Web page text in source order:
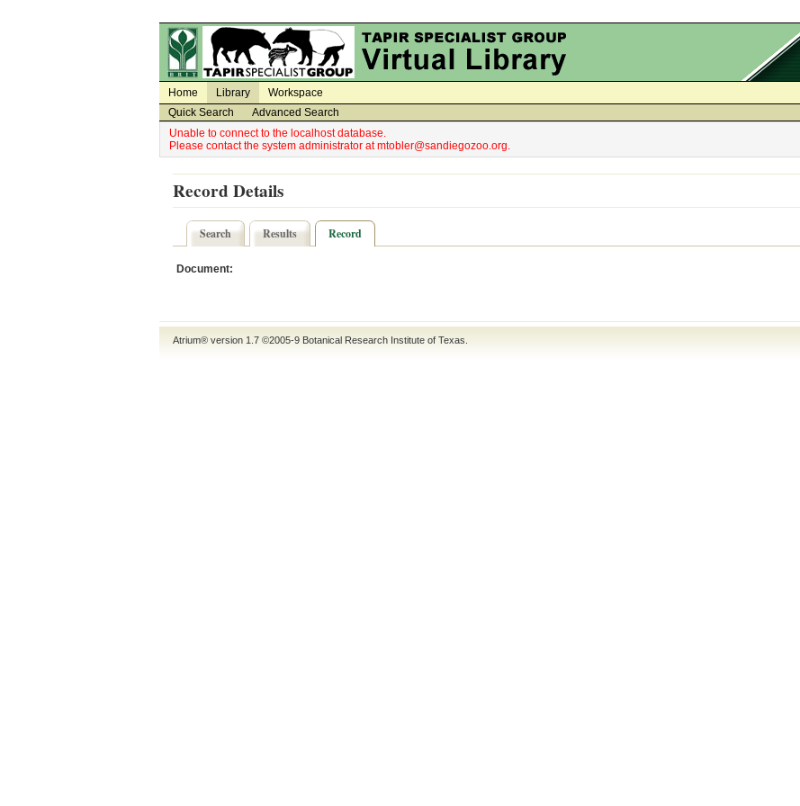
Home Library
Workspace
Quick Search
Advanced Search
Unable to connect to the localhost database.
Please contact the system administrator at mtobler@sandiegozoo.org.
Record Details
Search Results Record
Document:
Atrium® version 1.7 ©2005-9 Botanical Research Institute of Texas